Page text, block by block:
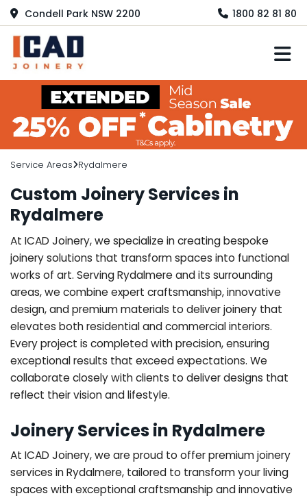
Condell Park NSW 2200 1800 82 81 80
Service Areas Rydalmere
Custom Joinery Services in
Rydalmere
At ICAD Joinery, we specialize in creating bespoke
joinery solutions that transform spaces into functional
works of art. Serving Rydalmere and its surrounding
areas, we combine expert craftsmanship, innovative
design, and premium materials to deliver joinery that
elevates both residential and commercial interiors.
Every project is completed with precision, ensuring
exceptional results that exceed expectations. We
collaborate closely with clients to deliver designs that
reflect their vision and lifestyle.
Joinery Services in Rydalmere
At ICAD Joinery, we are proud to offer premium joinery
services in Rydalmere, tailored to transform your living
spaces with exceptional craftsmanship and innovative